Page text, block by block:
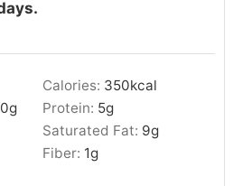
Calories: 350kcal
g Protein: 5g
Saturated Fat: 9g
Fiber: 1g